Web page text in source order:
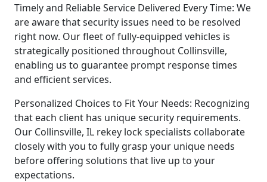
Timely and Reliable Service Delivered Every Time: We
are aware that security issues need to be resolved
right now. Our fleet of fully-equipped vehicles is
strategically positioned throughout Collinsville,
enabling us to guarantee prompt response times
and efficient services.
Personalized Choices to Fit Your Needs: Recognizing
that each client has unique security requirements.
Our Collinsville, IL rekey lock specialists collaborate
closely with you to fully grasp your unique needs
before offering solutions that live up to your
expectations.